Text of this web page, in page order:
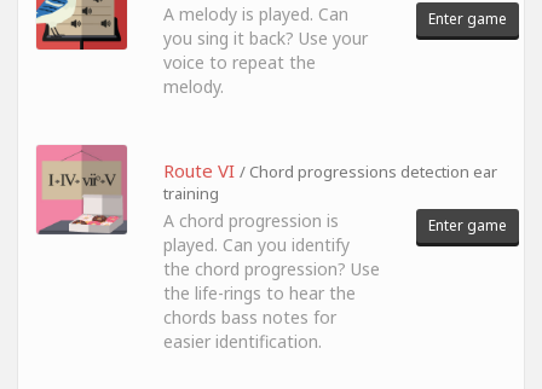
A melody is played. Can
you sing it back? Use your
voice to repeat the
melody.
Enter game
Route VI / Chord progressions detection ear
training
A chord progression is
played. Can you identify
the chord progression? Use
the life-rings to hear the
chords bass notes for
easier identification.
Enter game